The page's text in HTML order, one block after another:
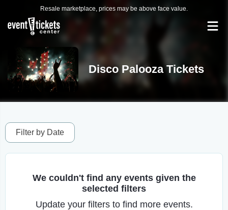
Resale marketplace, prices may be above face value.
Disco Palooza Tickets
Filter by Date
We couldn't find any events given the
selected filters
Update your filters to find more events.